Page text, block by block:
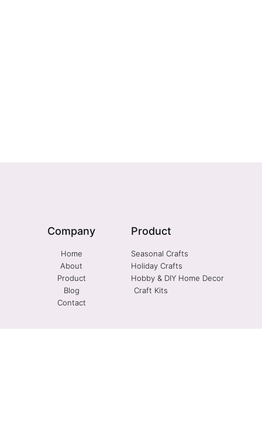
Company
Home
About
Product
Blog
Contact
Product
Seasonal Crafts
Holiday Crafts
Hobby & DIY Home Decor
Craft Kits